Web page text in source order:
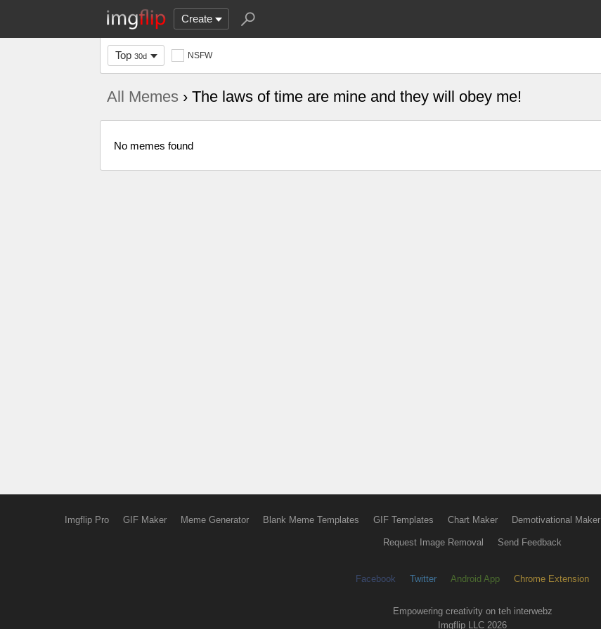
Create
Top 30d NSFW
All Memes › The laws of time are mine and they will obey me!
No memes found
Imgflip Pro GIF Maker Meme Generator Blank Meme Templates GIF Templates Chart Maker Demotivational Maker
Request Image Removal Send Feedback
Facebook Twitter Android App Chrome Extension
Empowering creativity on teh interwebz
Imgflip LLC 2026